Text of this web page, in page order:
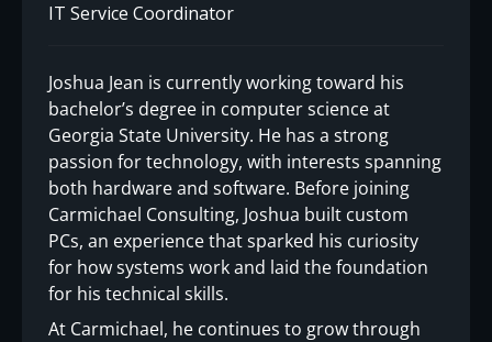
IT Service Coordinator
Joshua Jean is currently working toward his
bachelor’s degree in computer science at
Georgia State University. He has a strong
passion for technology, with interests spanning
both hardware and software. Before joining
Carmichael Consulting, Joshua built custom
PCs, an experience that sparked his curiosity
for how systems work and laid the foundation
for his technical skills.
At Carmichael, he continues to grow through